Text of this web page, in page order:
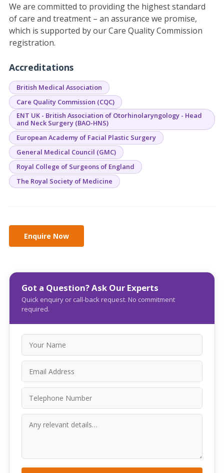
We are committed to providing the highest standard
of care and treatment – an assurance we promise,
which is supported by our Care Quality Commission
registration.
Accreditations
British Medical Association
Care Quality Commission (CQC)
ENT UK - British Association of Otorhinolaryngology - Head
and Neck Surgery (BAO-HNS)
European Academy of Facial Plastic Surgery
General Medical Council (GMC)
Royal College of Surgeons of England
The Royal Society of Medicine
Got a Question? Ask Our Experts
Quick enquiry or call-back request. No commitment
required.